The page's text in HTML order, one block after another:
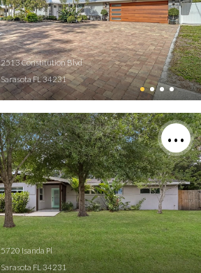
2513 Constitution Blvd
Sarasota FL 34231
5720 Isanda Pl
Sarasota FL 34231